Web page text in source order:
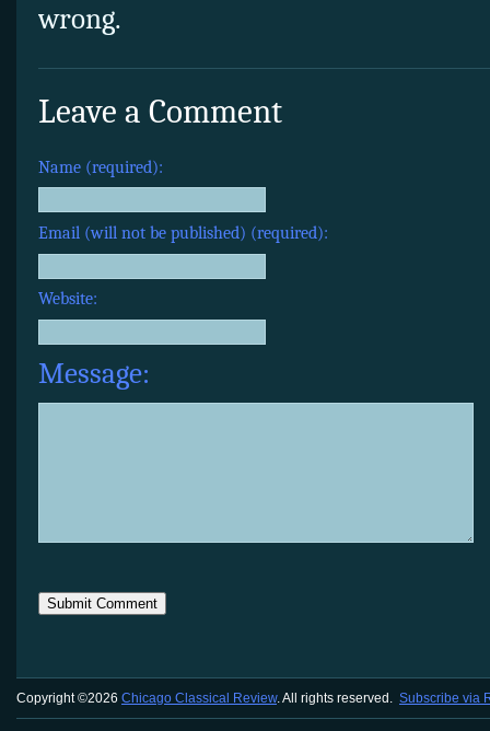
wrong.
Leave a Comment
Name (required):
Email (will not be published) (required):
Website:
Message:
Copyright ©2026 Chicago Classical Review. All rights reserved. Subscribe via